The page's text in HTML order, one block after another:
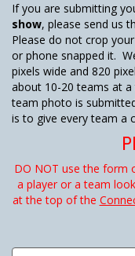
If you are submitting
show, please send us
Please do not crop
or phone snapped it.
pixels wide and 820
about 10-20 teams at
team photo is
is to give every team a
DO NOT use the form
a player or a team
at the top of the